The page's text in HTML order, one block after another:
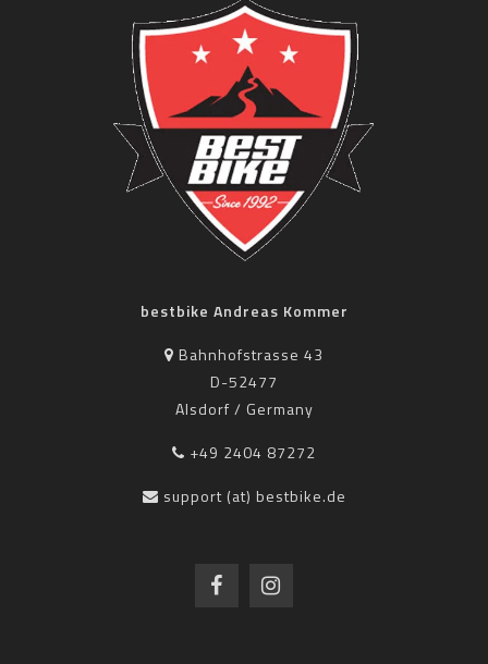
bestbike Andreas Kommer
Bahnhofstrasse 43
D-52477
Alsdorf / Germany
+49 2404 87272
support (at) bestbike.de